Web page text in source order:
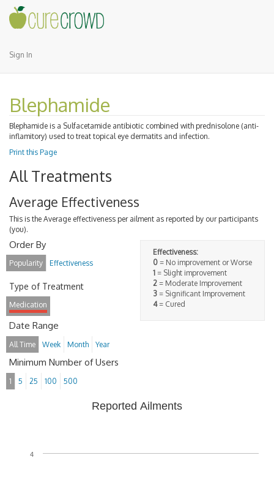
Sign In
Blephamide
Blephamide is a Sulfacetamide antibiotic combined with prednisolone (anti-
inflamitory) used to treat topical eye dermatits and infection.
Print this Page
All Treatments
Average Effectiveness
This is the Average effectiveness per ailment as reported by our participants
(you).
Effectiveness:
0 = No improvement or Worse
1 = Slight improvement
2 = Moderate Improvement
3 = Significant Improvement
4= Cured
Order By
Popularity Effectiveness
Type of Treatment
Medication
Date Range
All Time Week Month Year
Minimum Number of Users
1 5 25 100 500
Reported Ailments
4